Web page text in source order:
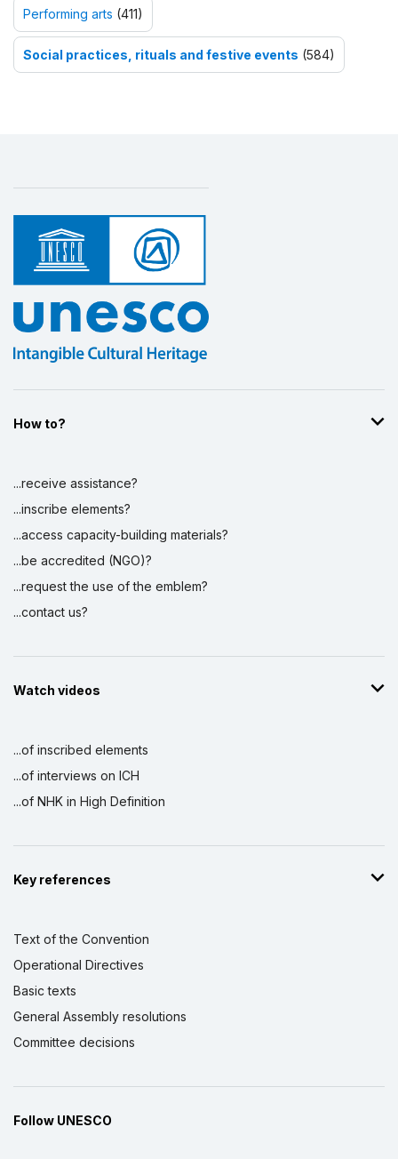
Performing arts (411)
Social practices, rituals and festive events (584)
How to?
...receive assistance?
...inscribe elements?
...access capacity-building materials?
...be accredited (NGO)?
...request the use of the emblem?
...contact us?
Watch videos
...of inscribed elements
...of interviews on ICH
...of NHK in High Definition
Key references
Text of the Convention
Operational Directives
Basic texts
General Assembly resolutions
Committee decisions
Follow UNESCO